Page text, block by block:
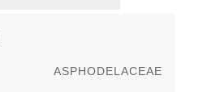
ASPHODELACEAE